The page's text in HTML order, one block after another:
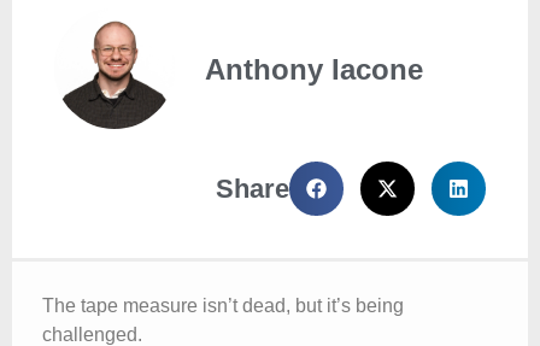
Anthony Iacone
Share
The tape measure isn’t dead, but it’s being
challenged.